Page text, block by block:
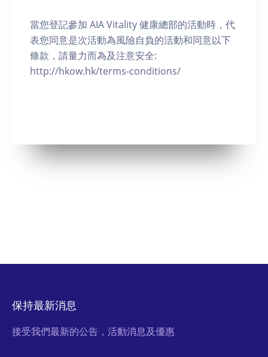
當您登記參加 AIA Vitality 健康總部的活動時，代
表您同意是次活動為風險自負的活動和同意以下
條款，請量力而為及注意安全:
http://hkow.hk/terms-conditions/
保持最新消息
接受我們最新的公告，活動消息及優惠